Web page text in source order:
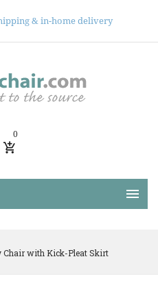
& in-home delivery
0
Chair with Kick-Pleat Skirt